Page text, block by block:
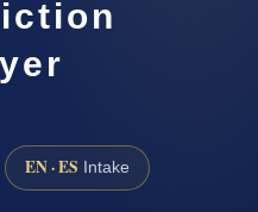
EN · ES Intake